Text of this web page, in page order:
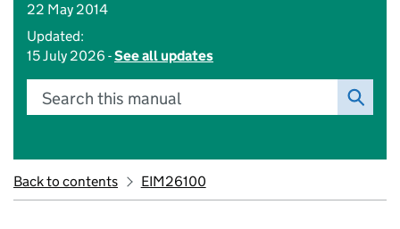
22 May 2014
Updated:
15 July 2026 -See all updates
Search this manual
Back to contents EIM26100